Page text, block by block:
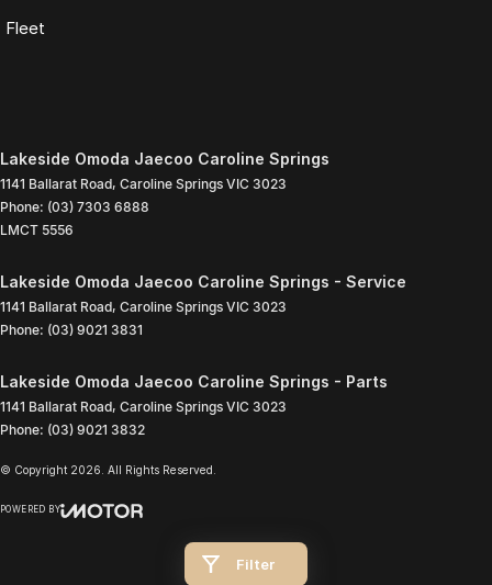
Filter
Fleet
Lakeside Omoda Jaecoo Caroline Springs
1141 Ballarat Road, Caroline Springs VIC 3023
Phone: (03) 7303 6888
LMCT 5556
Lakeside Omoda Jaecoo Caroline Springs - Service
1141 Ballarat Road, Caroline Springs VIC 3023
Phone: (03) 9021 3831
Lakeside Omoda Jaecoo Caroline Springs - Parts
1141 Ballarat Road, Caroline Springs VIC 3023
Phone: (03) 9021 3832
© Copyright 2026 . All Rights Reserved.
POWERED BY